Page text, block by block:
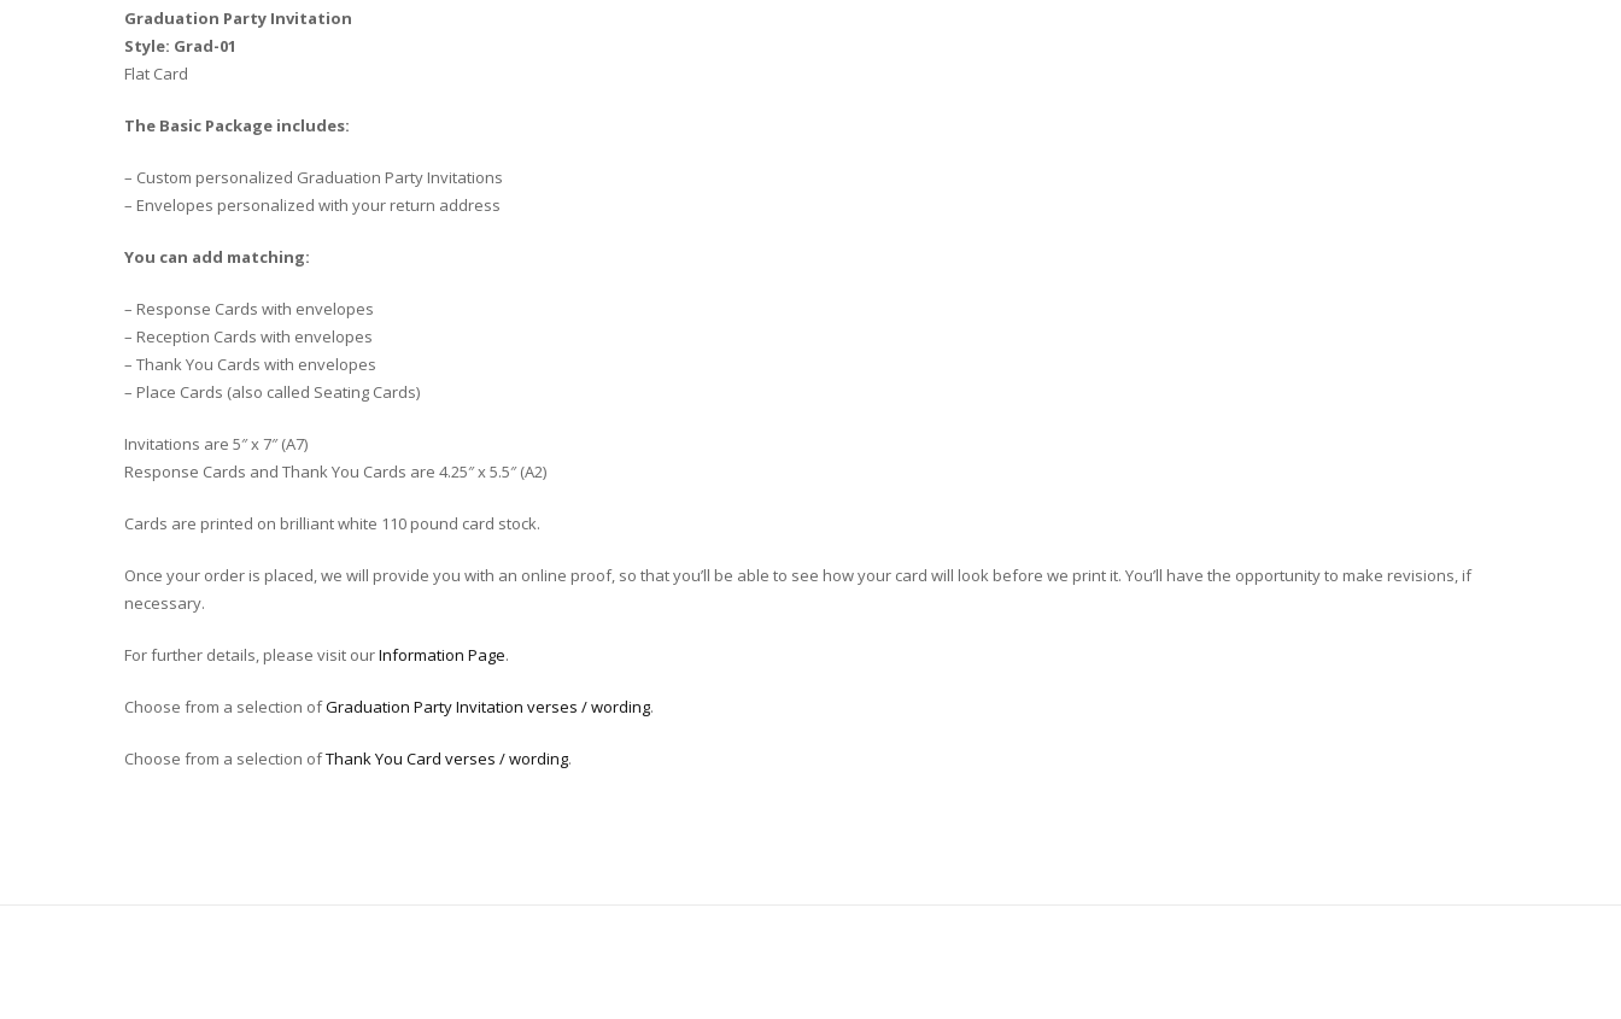
Graduation Party Invitation
Style: Grad-01
Flat Card
The Basic Package includes:
– Custom personalized Graduation Party Invitations
– Envelopes personalized with your return address
You can add matching:
– Response Cards with envelopes
– Reception Cards with envelopes
– Thank You Cards with envelopes
– Place Cards (also called Seating Cards)
Invitations are 5″ x 7″ (A7)
Response Cards and Thank You Cards are 4.25″ x 5.5″ (A2)
Cards are printed on brilliant white 110 pound card stock.
Once your order is placed, we will provide you with an online proof, so that you’ll be able to see how your card will look before we print it. You’ll have the opportunity to make revisions, if
necessary.
For further details, please visit ourInformation Page.
Choose from a selection ofGraduation Party Invitation verses / wording.
Choose from a selection ofThank You Card verses / wording.